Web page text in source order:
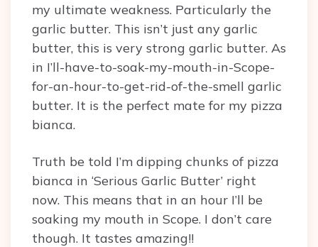
my ultimate weakness. Particularly the
garlic butter. This isn’t just any garlic
butter, this is very strong garlic butter. As
in I’ll-have-to-soak-my-mouth-in-Scope-
for-an-hour-to-get-rid-of-the-smell garlic
butter. It is the perfect mate for my pizza
bianca.
Truth be told I’m dipping chunks of pizza
bianca in ‘Serious Garlic Butter’ right
now. This means that in an hour I’ll be
soaking my mouth in Scope. I don’t care
though. It tastes amazing!!